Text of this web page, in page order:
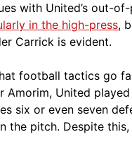
with United’s out-
in the high-press,
Carrick is evident.
football tactics go
Amorim, United
six or even seven
the pitch. Despite